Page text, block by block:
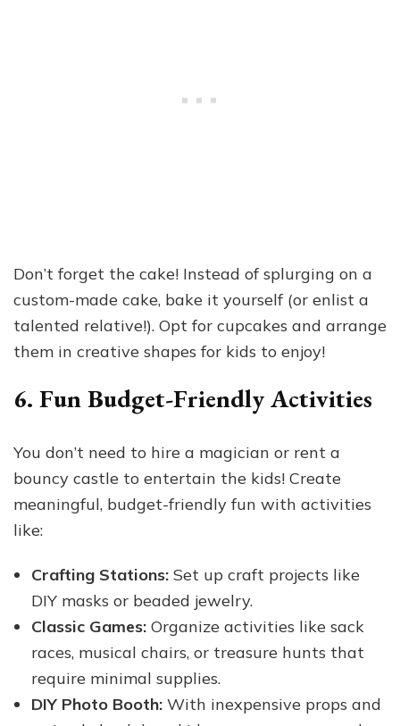
Don’t forget the cake! Instead of splurging on a
custom-made cake, bake it yourself (or enlist a
talented relative!). Opt for cupcakes and arrange
them in creative shapes for kids to enjoy!
6. Fun Budget-Friendly Activities
You don’t need to hire a magician or rent a
bouncy castle to entertain the kids! Create
meaningful, budget-friendly fun with activities
like:
Crafting Stations: Set up craft projects like
DIY masks or beaded jewelry.
Classic Games: Organize activities like sack
races, musical chairs, or treasure hunts that
require minimal supplies.
DIY Photo Booth: With inexpensive props and